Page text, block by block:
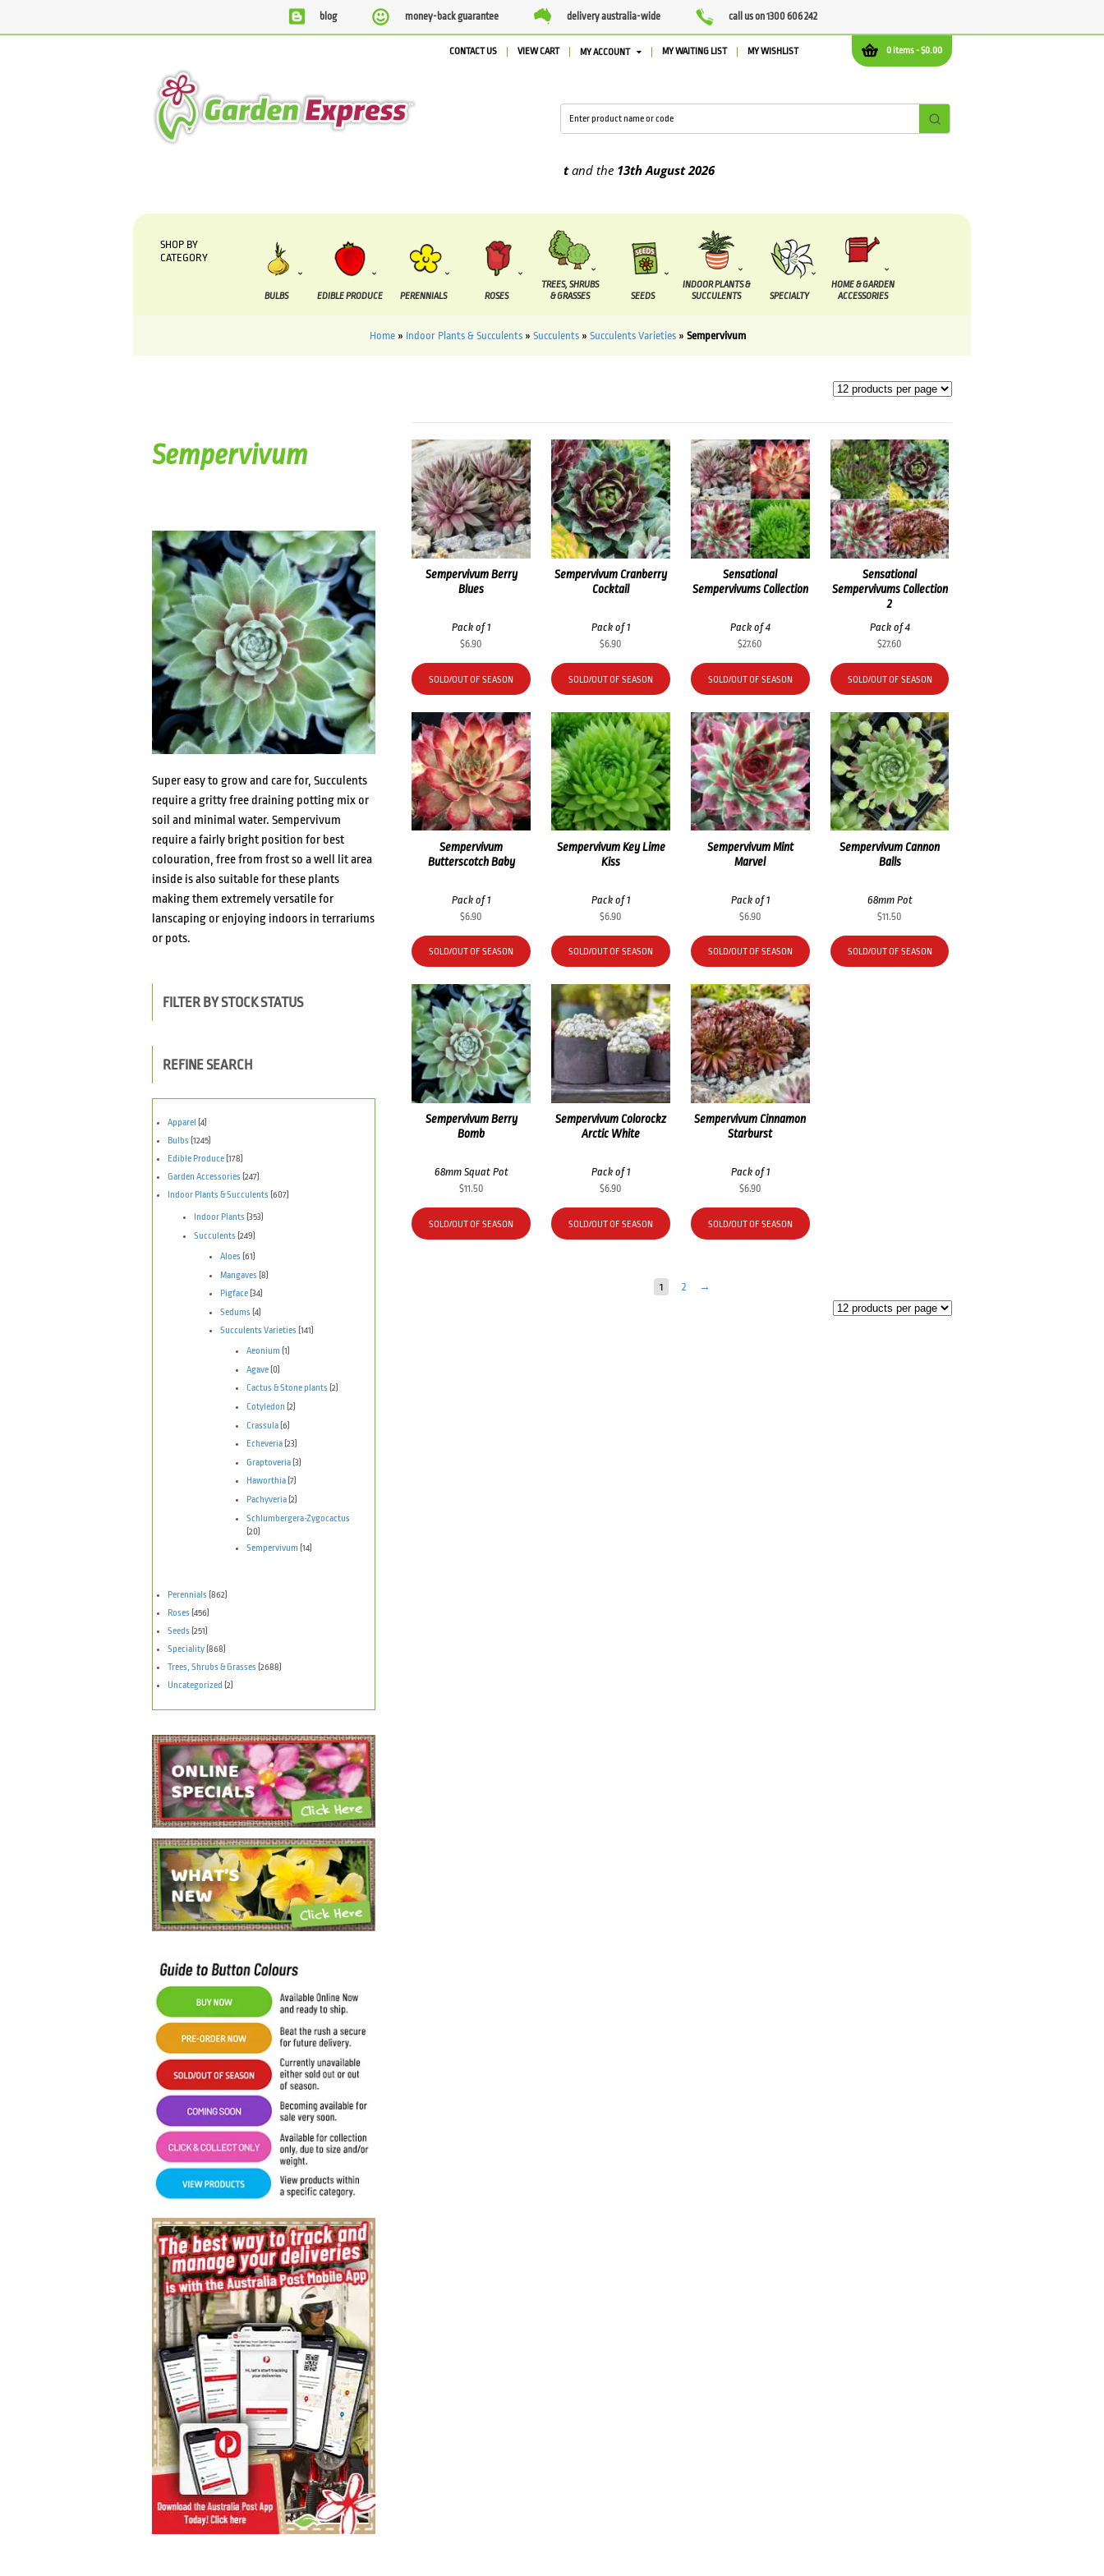
blog money-back guarantee delivery australia-wide call us on 1300 606 242
0 items -$0.00
CONTACT US VIEW CART MY ACCOUNT MY WAITING LIST MY WISHLIST
and the13th August2026
SHOP BY
CATEGORY
BULBS EDIBLE PRODUCE PERENNIALS ROSES
TREES, SHRUBS
& GRASSES
SEEDS
INDOOR PLANTS &
SUCCULENTS
SPECIALTY
HOME & GARDEN
ACCESSORIES
Home » Indoor Plants & Succulents » Succulents » Succulents Varieties » Sempervivum
Sempervivum Berry
Blues
Pack of 1
$6.90
SOLD/OUT OF SEASON
Sempervivum Cranberry
Cocktail
Pack of 1
$6.90
SOLD/OUT OF SEASON
Sensational
Sempervivums Collection
Pack of 4
$27.60
SOLD/OUT OF SEASON
Sensational
Sempervivums Collection
2
Pack of 4
$27.60
SOLD/OUT OF SEASON
Sempervivum
Butterscotch Baby
Pack of 1
$6.90
SOLD/OUT OF SEASON
Sempervivum Key Lime
Kiss
Pack of 1
$6.90
SOLD/OUT OF SEASON
Sempervivum Mint
Marvel
Pack of 1
$6.90
SOLD/OUT OF SEASON
Sempervivum Cannon
Balls
68mm Pot
$11.50
SOLD/OUT OF SEASON
Sempervivum Berry
Bomb
68mm Squat Pot
$11.50
SOLD/OUT OF SEASON
Sempervivum Colorockz
Arctic White
Pack of 1
$6.90
SOLD/OUT OF SEASON
Sempervivum Cinnamon
Starburst
Pack of 1
$6.90
SOLD/OUT OF SEASON
1 2 →
Sempervivum
Super easy to grow and care for, Succulents
require a gritty free draining potting mix or
soil and minimal water. Sempervivum
require a fairly bright position for best
colouration, free from frost so a well lit area
inside is also suitable for these plants
making them extremely versatile for
lanscaping or enjoying indoors in terrariums
or pots.
FILTER BY STOCK STATUS
REFINE SEARCH
Apparel
(4)
Bulbs (1245)
Edible Produce (178)
Garden Accessories (247)
Indoor Plants & Succulents (607)
Indoor Plants (353)
Succulents (249)
Aloes (61)
Mangaves (8)
Pigface (34)
Sedums (4)
Succulents Varieties (141)
Aeonium (1)
Agave(0)
Cactus & Stone plants (2)
Cotyledon (2)
Crassula(6)
Echeveria (23)
Graptoveria(3)
Haworthia (7)
Pachyveria(2)
Schlumbergera-Zygocactus
(20)
Sempervivum (14)
Perennials (862)
Roses (456)
Seeds (251)
Speciality(868)
Trees, Shrubs & Grasses (2688)
Uncategorized (2)